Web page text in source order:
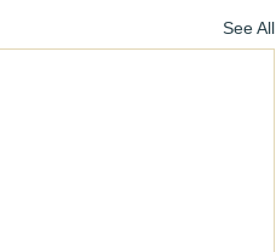
See All